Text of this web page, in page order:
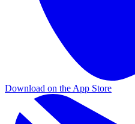
Download on the App Store